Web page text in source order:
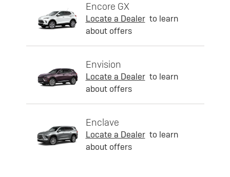
Encore GX
Locate a Dealer to learn
about offers
Envision
Locate a Dealer to learn
about offers
Enclave
Locate a Dealer to learn
about offers